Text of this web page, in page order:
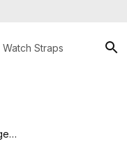
Watch Straps